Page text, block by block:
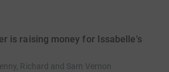
is raising money for Issabelle's
Richard and Sam Vernon